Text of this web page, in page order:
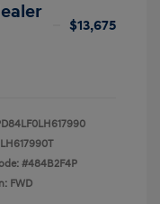
$13,675
LH617990T
#484B2F4P
FWD